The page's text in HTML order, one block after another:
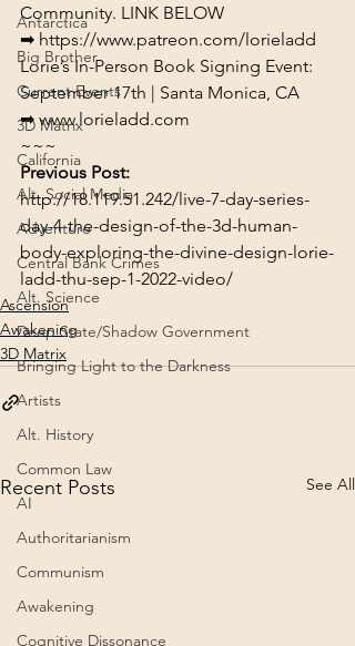
Antarctica
Big Brother
Current Events
3D Matrix
California
Alt. Social Media
Adventure
Central Bank Crimes
Alt. Science
Deep State/Shadow Government
Bringing Light to the Darkness
Artists
Alt. History
Common Law
AI
Authoritarianism
Communism
Awakening
Cognitive Dissonance
Community. LINK BELOW
➡ https://www.patreon.com/lorieladd
Lorie’s In-Person Book Signing Event:
September 17th | Santa Monica, CA
➡ www.lorieladd.com
~~~
Previous Post:
http://18.119.51.242/live-7-day-series-
day-4-the-design-of-the-3d-human-
body-exploring-the-divine-design-lorie-
ladd-thu-sep-1-2022-video/
Ascension
Awakening
3D Matrix
Recent Posts See All